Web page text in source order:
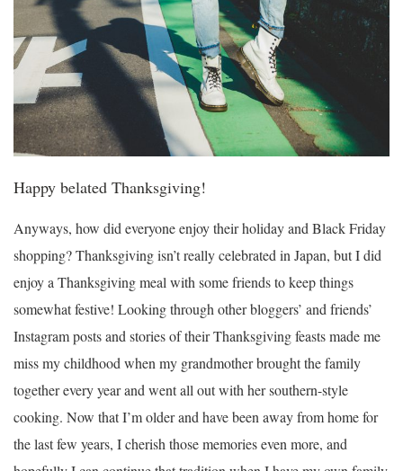
Happy belated Thanksgiving!
Anyways, how did everyone enjoy their holiday and Black Friday
shopping? Thanksgiving isn’t really celebrated in Japan, but I did
enjoy a Thanksgiving meal with some friends to keep things
somewhat festive! Looking through other bloggers’ and friends’
Instagram posts and stories of their Thanksgiving feasts made me
miss my childhood when my grandmother brought the family
together every year and went all out with her southern-style
cooking. Now that I’m older and have been away from home for
the last few years, I cherish those memories even more, and